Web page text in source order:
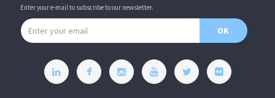
Enter your e-mail to subscribe to our newsletter.
Email address
OK